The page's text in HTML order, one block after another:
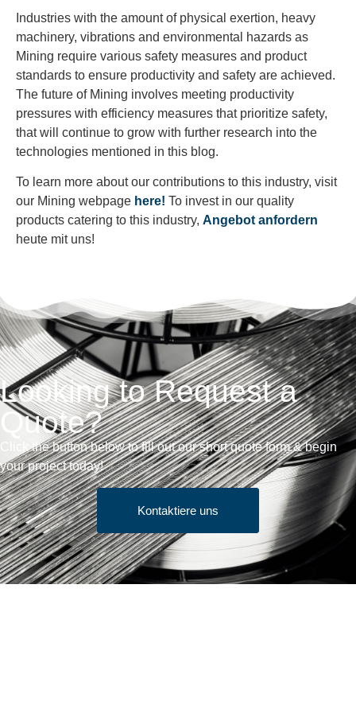
Industries with the amount of physical exertion, heavy
machinery, vibrations and environmental hazards as
Mining require various safety measures and product
standards to ensure productivity and safety are achieved.
The future of Mining involves meeting productivity
pressures with efficiency measures that prioritize safety,
that will continue to grow with further research into the
technologies mentioned in this blog.
To learn more about our contributions to this industry, visit
our Mining webpage here! To invest in our quality
products catering to this industry, Angebot anfordern
heute mit uns!
Looking to Request a
Quote?
Click the button below to fill out our short quote form & begin
your project today!
Kontaktiere uns